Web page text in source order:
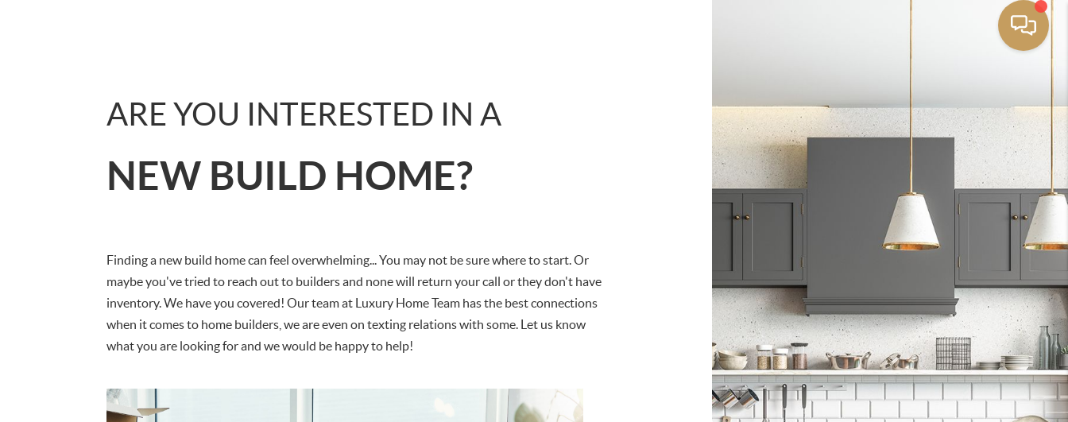
ARE YOU INTERESTED IN A
NEW BUILD HOME?
Finding a new build home can feel overwhelming... You may not be sure where to start. Or
maybe you've tried to reach out to builders and none will return your call or they don't have
inventory. We have you covered! Our team at Luxury Home Team has the best connections
when it comes to home builders, we are even on texting relations with some. Let us know
what you are looking for and we would be happy to help!